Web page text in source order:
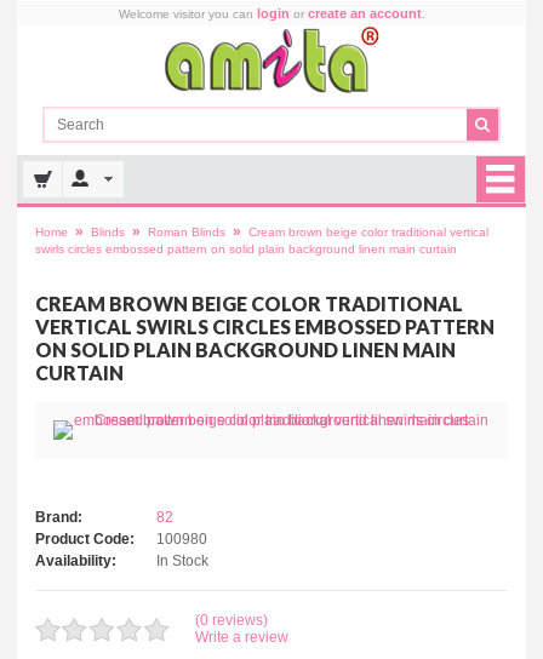
Welcome visitor you can login or create an account.
Home » Blinds » Roman Blinds »
Cream brown beige color traditional vertical
swirls circles embossed pattern on solid plain background linen main curtain
CREAM BROWN BEIGE COLOR TRADITIONAL
VERTICAL SWIRLS CIRCLES EMBOSSED PATTERN
ON SOLID PLAIN BACKGROUND LINEN MAIN
CURTAIN
Brand:
82
Product Code:
100980
Availability:
In Stock
(0 reviews)
Write a review